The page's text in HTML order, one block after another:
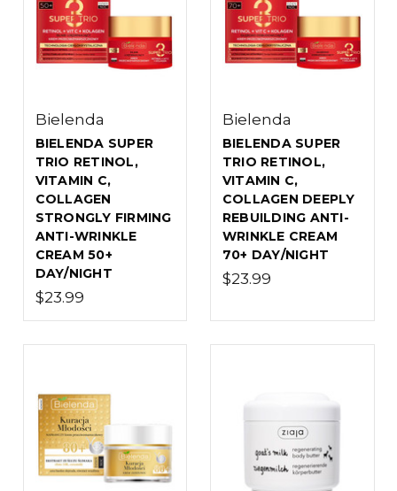
Bielenda
BIELENDA SUPER
TRIO RETINOL,
VITAMIN C,
COLLAGEN
STRONGLY FIRMING
ANTI-WRINKLE
CREAM 50+
DAY/NIGHT
$23.99
Bielenda
BIELENDA SUPER
TRIO RETINOL,
VITAMIN C,
COLLAGEN DEEPLY
REBUILDING ANTI-
WRINKLE CREAM
70+ DAY/NIGHT
$23.99